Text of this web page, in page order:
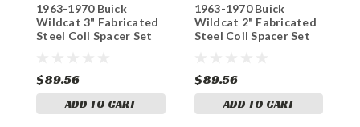
1963-1970 Buick
Wildcat 3" Fabricated
Steel Coil Spacer Set
$89.56
ADD TO CART
1963-1970 Buick
Wildcat 2" Fabricated
Steel Coil Spacer Set
$89.56
ADD TO CART